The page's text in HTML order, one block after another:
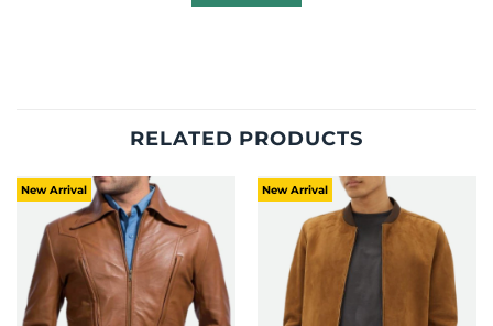
RELATED PRODUCTS
New Arrival New Arrival